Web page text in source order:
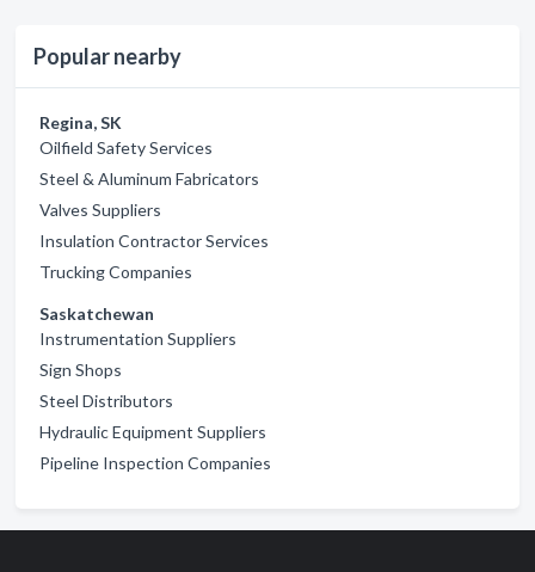
Popular nearby
Regina, SK
Oilfield Safety Services
Steel & Aluminum Fabricators
Valves Suppliers
Insulation Contractor Services
Trucking Companies
Saskatchewan
Instrumentation Suppliers
Sign Shops
Steel Distributors
Hydraulic Equipment Suppliers
Pipeline Inspection Companies